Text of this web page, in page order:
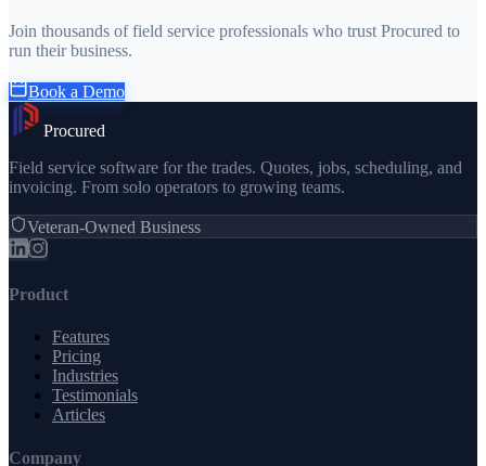
Join thousands of field service professionals who trust Procured to
run their business.
Book a Demo
Procured
Field service software for the trades. Quotes, jobs, scheduling, and
invoicing. From solo operators to growing teams.
Veteran-Owned Business
Product
Features
Pricing
Industries
Testimonials
Articles
Company